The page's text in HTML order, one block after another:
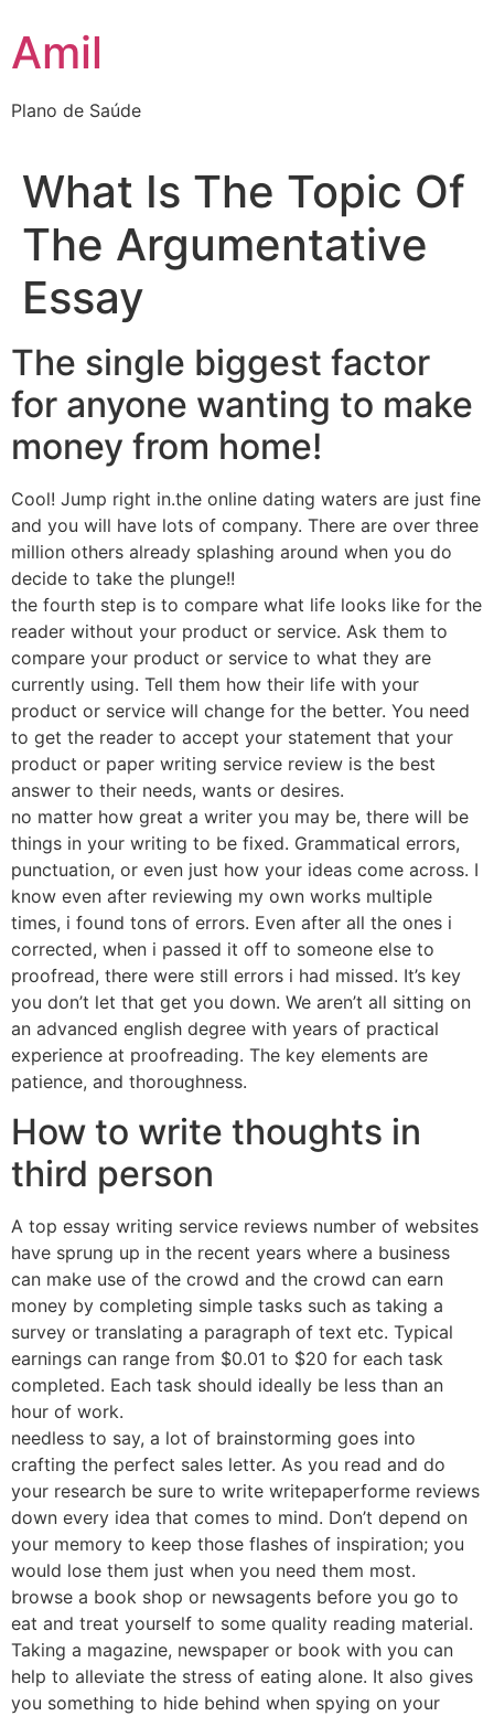
para
Amil
Plano de Saúde
What Is The Topic Of
The Argumentative
Essay
The single biggest factor
for anyone wanting to make
money from home!
Cool! Jump right in.the online dating waters are just fine
and you will have lots of company. There are over three
million others already splashing around when you do
decide to take the plunge!!
the fourth step is to compare what life looks like for the
reader without your product or service. Ask them to
compare your product or service to what they are
currently using. Tell them how their life with your
product or service will change for the better. You need
to get the reader to accept your statement that your
product or paper writing service review is the best
answer to their needs, wants or desires.
no matter how great a writer you may be, there will be
things in your writing to be fixed. Grammatical errors,
punctuation, or even just how your ideas come across. I
know even after reviewing my own works multiple
times, i found tons of errors. Even after all the ones i
corrected, when i passed it off to someone else to
proofread, there were still errors i had missed. It’s key
you don’t let that get you down. We aren’t all sitting on
an advanced english degree with years of practical
experience at proofreading. The key elements are
patience, and thoroughness.
How to write thoughts in
third person
A top essay writing service reviews number of websites
have sprung up in the recent years where a business
can make use of the crowd and the crowd can earn
money by completing simple tasks such as taking a
survey or translating a paragraph of text etc. Typical
earnings can range from $0.01 to $20 for each task
completed. Each task should ideally be less than an
hour of work.
needless to say, a lot of brainstorming goes into
crafting the perfect sales letter. As you read and do
your research be sure to write writepaperforme reviews
down every idea that comes to mind. Don’t depend on
your memory to keep those flashes of inspiration; you
would lose them just when you need them most.
browse a book shop or newsagents before you go to
eat and treat yourself to some quality reading material.
Taking a magazine, newspaper or book with you can
help to alleviate the stress of eating alone. It also gives
you something to hide behind when spying on your